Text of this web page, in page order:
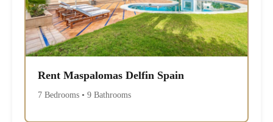
Rent Maspalomas Delfin Spain
7 Bedrooms • 9 Bathrooms